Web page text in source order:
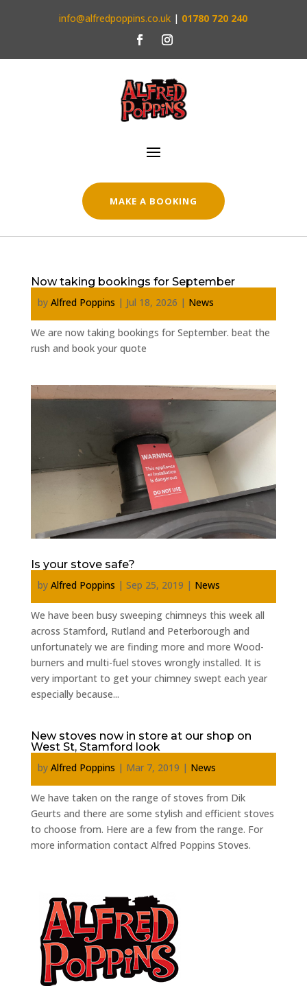
info@alfredpoppins.co.uk | 01780 720 240
MAKE A BOOKING
Now taking bookings for September
by Alfred Poppins | Jul 18, 2026 | News
We are now taking bookings for September. beat the
rush and book your quote
Is your stove safe?
by Alfred Poppins | Sep 25, 2019 | News
We have been busy sweeping chimneys this week all
across Stamford, Rutland and Peterborough and
unfortunately we are finding more and more Wood-
burners and multi-fuel stoves wrongly installed. It is
very important to get your chimney swept each year
especially because...
New stoves now in store at our shop on
West St, Stamford look
by Alfred Poppins | Mar 7, 2019 | News
We have taken on the range of stoves from Dik
Geurts and there are some stylish and efficient stoves
to choose from. Here are a few from the range. For
more information contact Alfred Poppins Stoves.